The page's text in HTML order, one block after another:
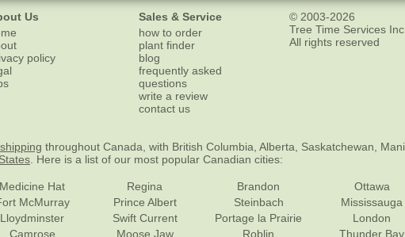
Us
policy
Sales & Service
how to order
plant finder
blog
frequently asked
questions
write a review
contact us
© 2003-2026
Tree Time Services Inc.
All rights reserved
throughout Canada, with British Columbia, Alberta, Saskatchewan,
. Here is a list of our most popular Canadian cities:
Medicine Hat
McMurray
Lloydminster
Camrose
Regina
Prince Albert
Swift Current
Moose Jaw
Brandon
Steinbach
Portage la Prairie
Roblin
Ottawa
Mississauga
London
Thunder Bay